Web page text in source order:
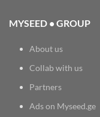
MYSEED • GROUP
About us
Collab with us
Partners
Ads on Myseed.ge